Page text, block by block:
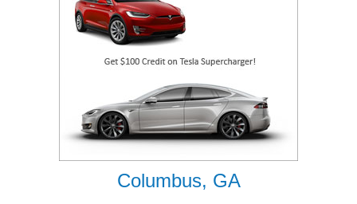
Columbus, GA